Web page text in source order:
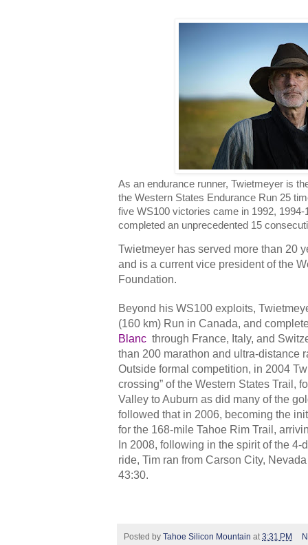
As an endurance runner, Twietmeyer is
the Western States Endurance Run 25
five WS100 victories came in 1992, 1994-
completed an unprecedented 15
Twietmeyer has served more than 20
and is a current vice president of the
Foundation.
Beyond his WS100 exploits,
(160 km) Run in Canada, and
Blanc through France, Italy, and
than 200 marathon and ultra-distance
Outside formal competition, in 2004
crossing” of the Western States Trail,
Valley to Auburn as did many of the
followed that in 2006, becoming the
for the 168-mile Tahoe Rim Trail,
In 2008, following in the spirit of the
ride, Tim ran from Carson City,
43:30.
Posted by Tahoe Silicon Mountain at3:31 PM